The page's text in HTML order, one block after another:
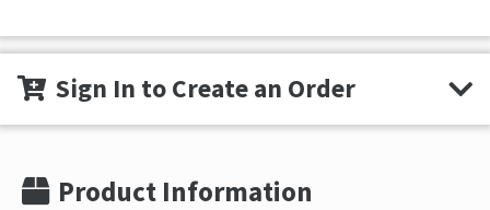
Sign In to Create an Order
Product Information